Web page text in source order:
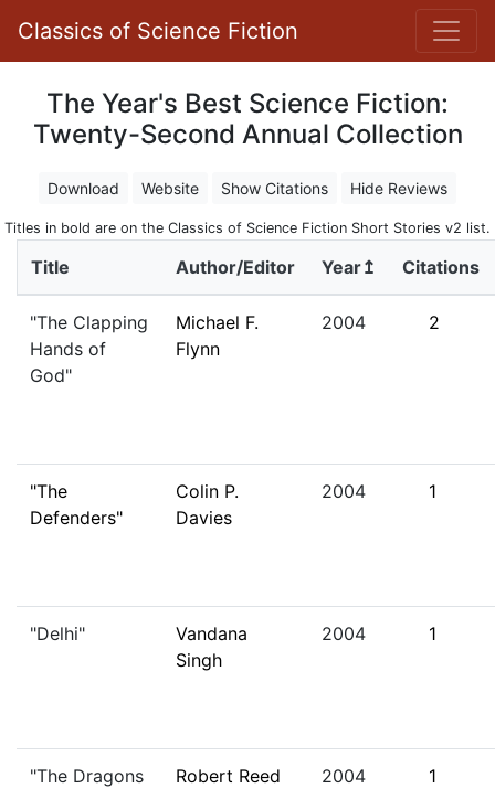
Classics of Science Fiction
The Year's Best Science Fiction:
Twenty-Second Annual Collection
Download Website Show Citations Hide Reviews
Titles in bold are on the Classics of Science Fiction Short Stories v2 list.
Title Author/Editor Year↥ Citations
"The Clapping
Hands of
God"
Michael F.
Flynn
2004 2
"The
Defenders"
Colin P.
Davies
2004 1
"Delhi"
Vandana
Singh
2004 1
"The Dragons
Robert Reed 2004 1